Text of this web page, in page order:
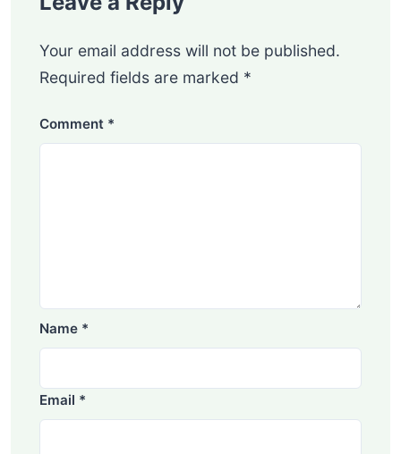
Your email address will not be published.
Required fields are marked *
Comment *
Name *
Email *